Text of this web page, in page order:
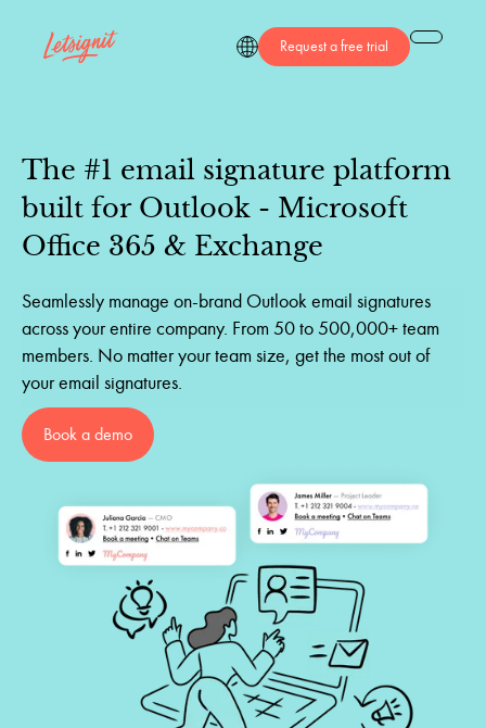
Request a free trial
The #1 email signature platform
built for Outlook - Microsoft
Office 365 & Exchange
Seamlessly manage on-brand Outlook email signatures
across your entire company. From 50 to 500,000+ team
members. No matter your team size, get the most out of
your email signatures.
Book a demo